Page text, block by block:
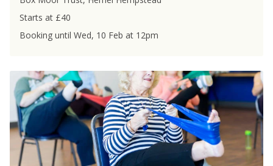
Starts at £40
Booking until Wed, 10 Feb at 12pm